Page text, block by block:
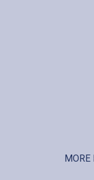
MORE